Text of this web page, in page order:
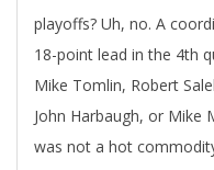
playoffs? Uh, no. A
18-point lead in the 4th
Mike Tomlin, Robert
John Harbaugh, or Mike
was not a hot